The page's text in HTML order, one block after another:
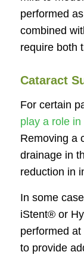
performed
combined
require both
Cataract
For certain
play a role
Removing a
drainage in
reduction in
In some
iStent® or
performed
to provide